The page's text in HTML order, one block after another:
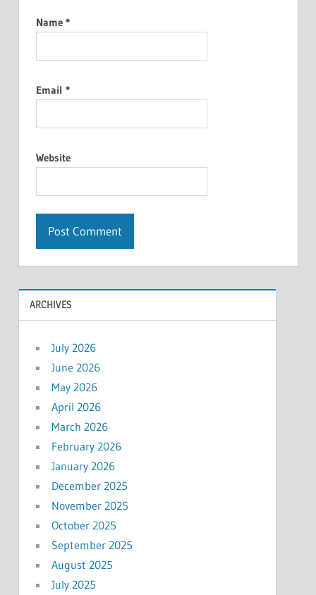
Name *
Email *
Website
ARCHIVES
July 2026
June 2026
May 2026
April 2026
March 2026
February 2026
January 2026
December 2025
November 2025
October 2025
September 2025
August 2025
July 2025